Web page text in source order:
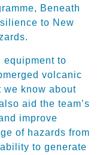
Beneath
to New
equipment to
volcanic
know about
aid the team’s
improve
of hazards from
to generate